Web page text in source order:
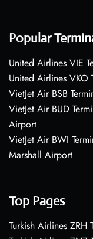
Popular
United Airlines VIE
United Airlines VKO
VietJet Air BSB
VietJet Air BUD
Airport
VietJet Air BWI
Marshall Airport
Top Pages
Turkish Airlines